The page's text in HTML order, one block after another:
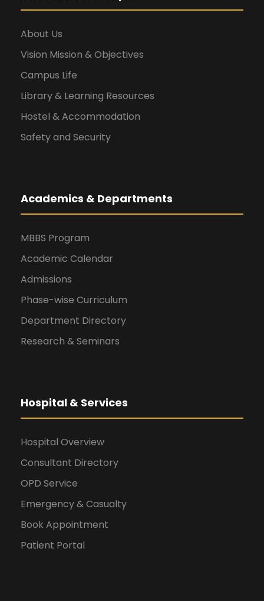
About Us
Vision Mission & Objectives
Campus Life
Library & Learning Resources
Hostel & Accommodation
Safety and Security
Academics & Departments
MBBS Program
Academic Calendar
Admissions
Phase-wise Curriculum
Department Directory
Research & Seminars
Hospital & Services
Hospital Overview
Consultant Directory
OPD Service
Emergency & Casualty
Book Appointment
Patient Portal